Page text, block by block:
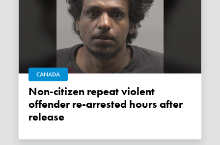
CANADA
Non-citizen repeat violent
offender re-arrested hours after
release